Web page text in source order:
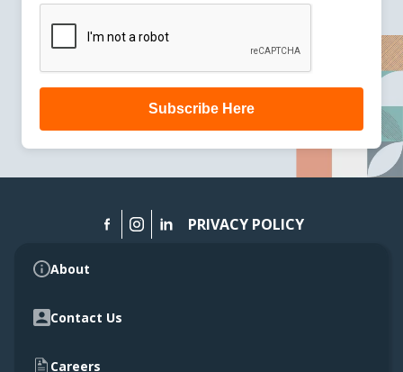
Subscribe Here
PRIVACY POLICY
About
Contact Us
Careers